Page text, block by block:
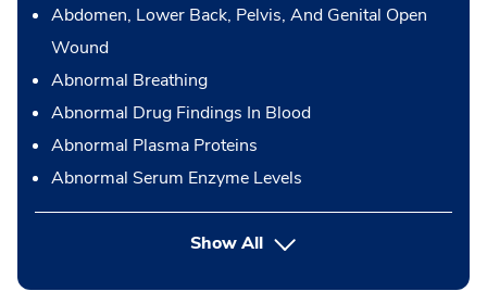
Abdomen, Lower Back, Pelvis, And Genital Open
Wound
Abnormal Breathing
Abnormal Drug Findings In Blood
Abnormal Plasma Proteins
Abnormal Serum Enzyme Levels
Show All